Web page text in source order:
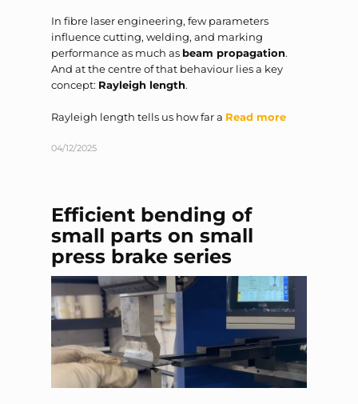
In fibre laser engineering, few parameters
influence cutting, welding, and marking
performance as much as beam propagation.
And at the centre of that behaviour lies a key
concept: Rayleigh length.
Rayleigh length tells us how far a Read more
04/12/2025
Efficient bending of
small parts on small
press brake series